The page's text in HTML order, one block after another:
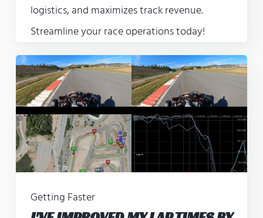
logistics, and maximizes track revenue.
Streamline your race operations today!
Getting Faster